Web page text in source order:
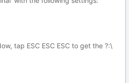
tap ESC ESC ESC to get the ?:\